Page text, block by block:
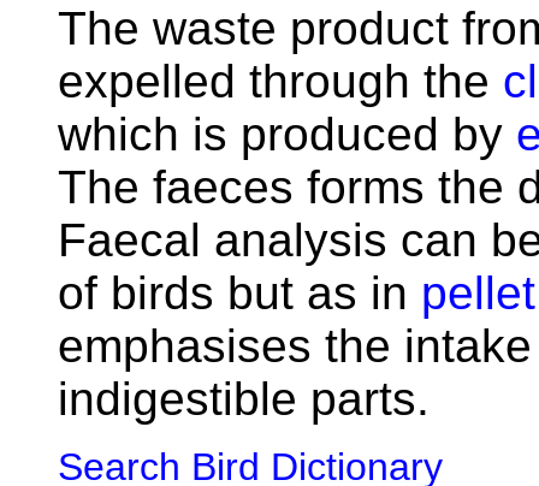
The waste product
expelled through the
which is produced by
The faeces forms the
Faecal analysis can
of birds but as in pellet
emphasises the
indigestible parts.
Search Bird Dictionary